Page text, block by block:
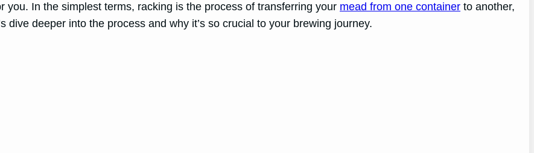
you. In the simplest terms, racking is the process of transferring your mead from one container to another,
dive deeper into the process and why it’s so crucial to your brewing journey.